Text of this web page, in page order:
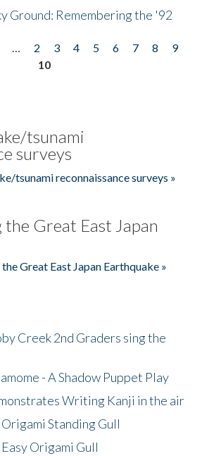
Ground: Remembering the '92
… 2 3 4 5 6 7 8
9
10
tsunami
surveys
tsunami reconnaissance surveys »
the Great East Japan
Great East Japan Earthquake »
Creek 2nd Graders sing the
- A Shadow Puppet Play
Writing Kanji in the air
Standing Gull
Origami Gull